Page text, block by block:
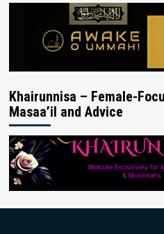
Khairunnisa – Female-
Masaa’il and Advice